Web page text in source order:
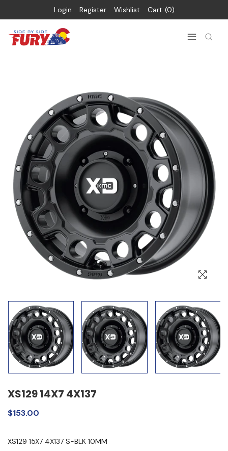
Login Register Wishlist Cart 0
XS129 14X7 4X137
$153.00
XS129 15X7 4X137 S-BLK 10MM